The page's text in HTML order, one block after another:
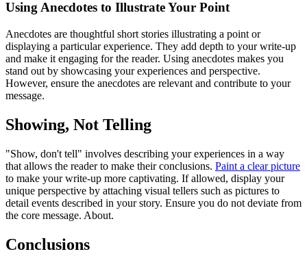
Using Anecdotes to Illustrate Your Point
Anecdotes are thoughtful short stories illustrating a point or
displaying a particular experience. They add depth to your write-up
and make it engaging for the reader. Using anecdotes makes you
stand out by showcasing your experiences and perspective.
However, ensure the anecdotes are relevant and contribute to your
message.
Showing, Not Telling
"Show, don't tell" involves describing your experiences in a way
that allows the reader to make their conclusions. Paint a clear picture
to make your write-up more captivating. If allowed, display your
unique perspective by attaching visual tellers such as pictures to
detail events described in your story. Ensure you do not deviate from
the core message. About.
Conclusions